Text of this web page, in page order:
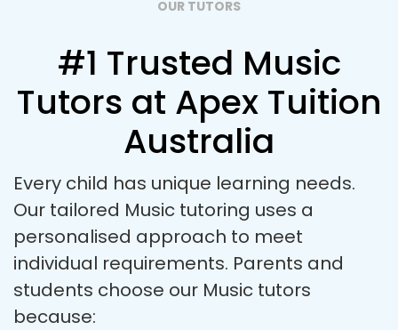
OUR TUTORS
#1 Trusted Music
Tutors at Apex Tuition
Australia
Every child has unique learning needs.
Our tailored Music tutoring uses a
personalised approach to meet
individual requirements. Parents and
students choose our Music tutors
because: